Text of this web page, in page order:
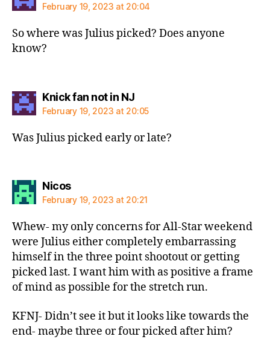
February 19, 2023 at 20:04
So where was Julius picked? Does anyone
know?
Knick fan not in NJsays:
February 19, 2023 at 20:05
Was Julius picked early or late?
Nicossays:
February 19, 2023 at 20:21
Whew- my only concerns for All-Star weekend
were Julius either completely embarrassing
himself in the three point shootout or getting
picked last. I want him with as positive a frame
of mind as possible for the stretch run.
KFNJ- Didn’t see it but it looks like towards the
end- maybe three or four picked after him?